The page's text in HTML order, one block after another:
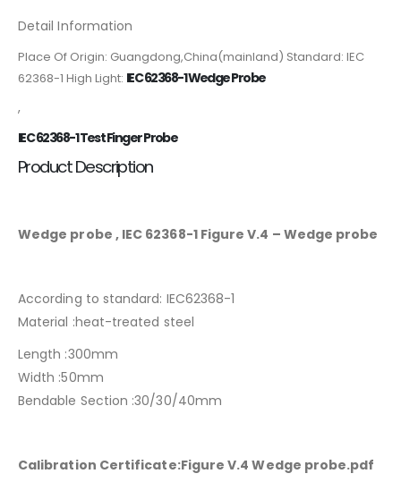
Detail Information
Place Of Origin: Guangdong,China(mainland) Standard: IEC
62368-1 High Light: IEC 62368-1 Wedge Probe
,
IEC 62368-1 Test Finger Probe
Product Description
Wedge probe , IEC 62368-1 Figure V.4 – Wedge probe
According to standard: IEC62368-1
Material :heat-treated steel
Length :300mm
Width :50mm
Bendable Section :30/30/40mm
Calibration Certificate:Figure V.4 Wedge probe.pdf